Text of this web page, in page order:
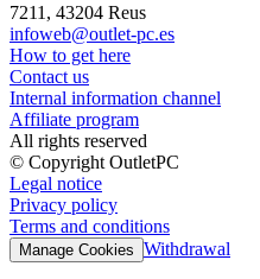
7211, 43204 Reus
infoweb@outlet-pc.es
How to get here
Contact us
Internal information channel
Affiliate program
All rights reserved
© Copyright OutletPC
Legal notice
Privacy policy
Terms and conditions
Manage Cookies Withdrawal